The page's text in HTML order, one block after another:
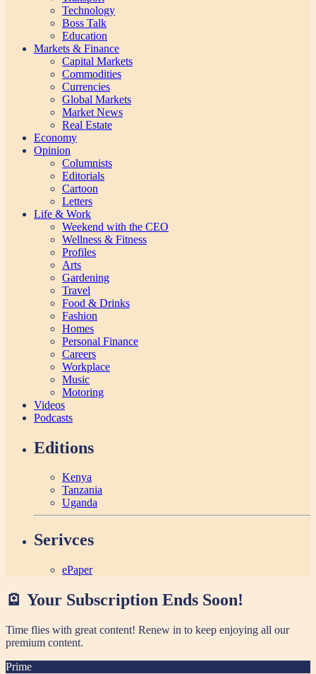
Technology
Boss Talk
Education
Markets & Finance
Capital Markets
Commodities
Currencies
Global Markets
Market News
Real Estate
Economy
Opinion
Columnists
Editorials
Cartoon
Letters
Life & Work
Weekend with the CEO
Wellness & Fitness
Profiles
Arts
Gardening
Travel
Food & Drinks
Fashion
Homes
Personal Finance
Careers
Workplace
Music
Motoring
Videos
Podcasts
Editions
Kenya
Tanzania
Uganda
Serivces
ePaper
🪫 Your Subscription Ends Soon!
Time flies with great content! Renew in to keep enjoying all our
premium content.
Prime